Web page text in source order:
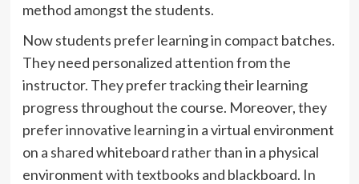
method amongst the students.
Now students prefer learning in compact batches.
They need personalized attention from the
instructor. They prefer tracking their learning
progress throughout the course. Moreover, they
prefer innovative learning in a virtual environment
on a shared whiteboard rather than in a physical
environment with textbooks and blackboard. In